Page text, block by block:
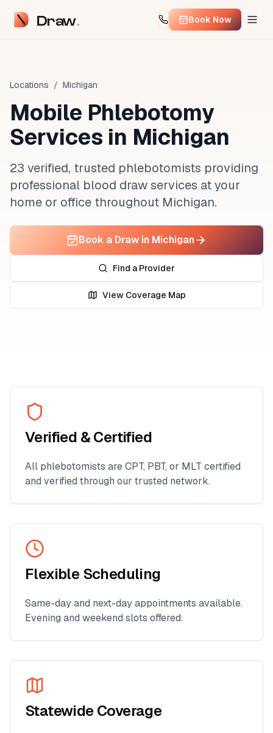
Draw Book Now
Locations / Michigan
Mobile Phlebotomy
Services in Michigan
23 verified, trusted phlebotomists providing
professional blood draw services at your
home or office throughout Michigan.
Book a Draw in Michigan
Find a Provider
View Coverage Map
Verified & Certified
All phlebotomists are CPT, PBT, or MLT certified
and verified through our trusted network.
Flexible Scheduling
Same-day and next-day appointments available.
Evening and weekend slots offered.
Statewide Coverage